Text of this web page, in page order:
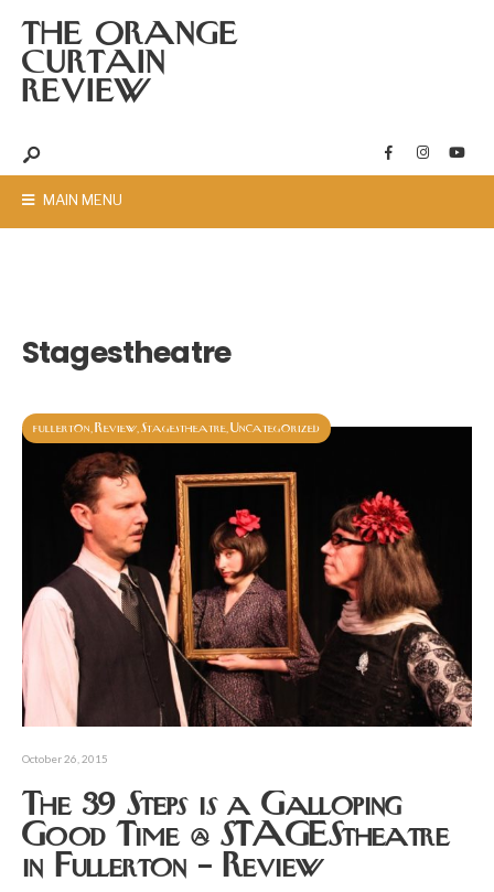
THE ORANGE
CURTAIN
REVIEW
MAIN MENU
Stagestheatre
fullerton Review Stagestheatre Uncategorized
October 26, 2015
The 39 Steps is a Galloping
Good Time @ STAGEStheatre
in Fullerton – Review